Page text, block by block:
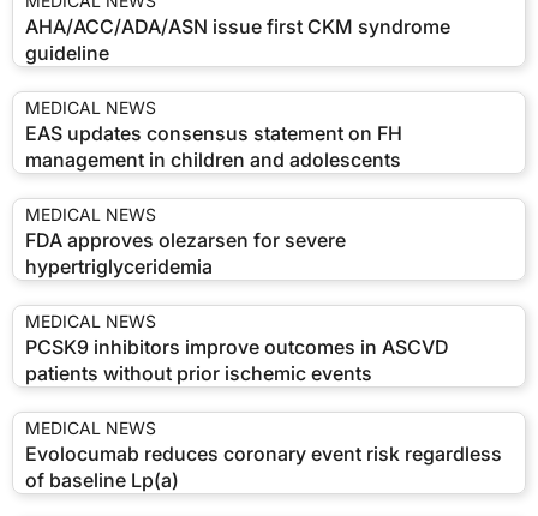
AHA/ACC/ADA/ASN issue first CKM syndrome
guideline
MEDICAL NEWS
EAS updates consensus statement on FH
management in children and adolescents
MEDICAL NEWS
FDA approves olezarsen for severe
hypertriglyceridemia
MEDICAL NEWS
PCSK9 inhibitors improve outcomes in ASCVD
patients without prior ischemic events
MEDICAL NEWS
Evolocumab reduces coronary event risk regardless
of baseline Lp(a)